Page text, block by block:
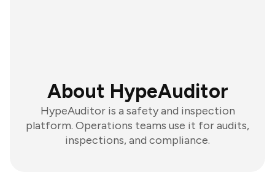
About HypeAuditor
HypeAuditor is a safety and inspection
platform. Operations teams use it for audits,
inspections, and compliance.